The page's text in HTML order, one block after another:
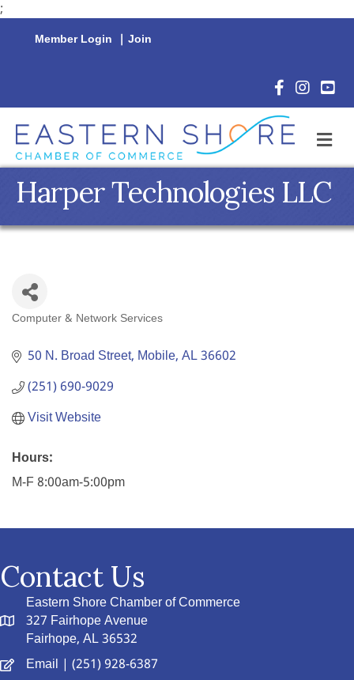
;
Member Login | Join
Facebook
Harper Technologies LLC
Categories
Computer & Network Services
50 N. Broad Street Mobile AL36602
(251) 690-9029
Visit Website
Hours:
M-F 8:00am-5:00pm
Contact Us
Eastern Shore Chamber of Commerce
327 Fairhope Avenue
Fairhope, AL 36532
Email | (251) 928-6387